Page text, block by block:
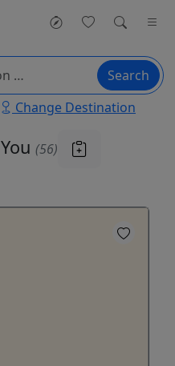
Search
Change Destination
(56)